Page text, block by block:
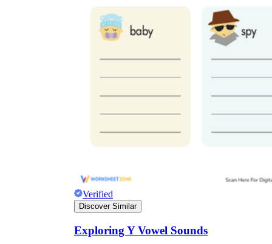
Verified
Discover Similar
Exploring Y Vowel Sounds